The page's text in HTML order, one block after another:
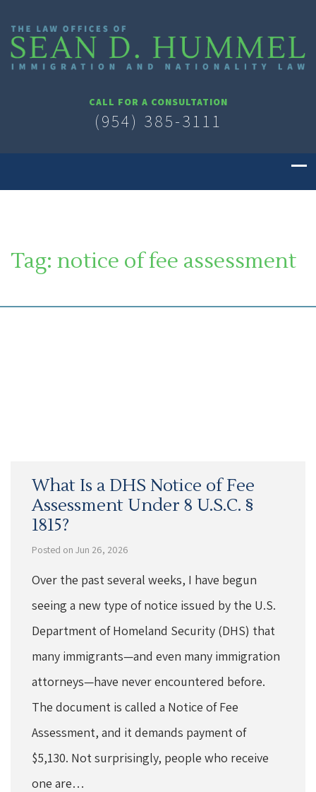
CALL FOR A CONSULTATION
(954) 385-3111
Tag: notice of fee assessment
What Is a DHS Notice of Fee
Assessment Under 8 U.S.C. §
1815?
Posted on Jun 26, 2026
Over the past several weeks, I have begun
seeing a new type of notice issued by the U.S.
Department of Homeland Security (DHS) that
many immigrants—and even many immigration
attorneys—have never encountered before.
The document is called a Notice of Fee
Assessment, and it demands payment of
$5,130. Not surprisingly, people who receive
one are…